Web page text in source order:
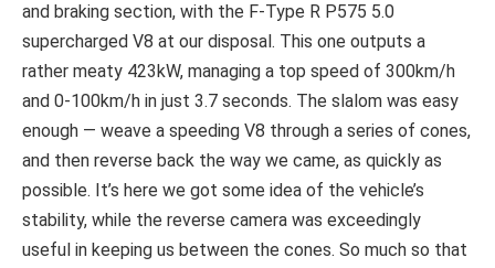
and braking section, with the F-Type R P575 5.0
supercharged V8 at our disposal. This one outputs a
rather meaty 423kW, managing a top speed of 300km/h
and 0-100km/h in just 3.7 seconds. The slalom was easy
enough — weave a speeding V8 through a series of cones,
and then reverse back the way we came, as quickly as
possible. It’s here we got some idea of the vehicle’s
stability, while the reverse camera was exceedingly
useful in keeping us between the cones. So much so that